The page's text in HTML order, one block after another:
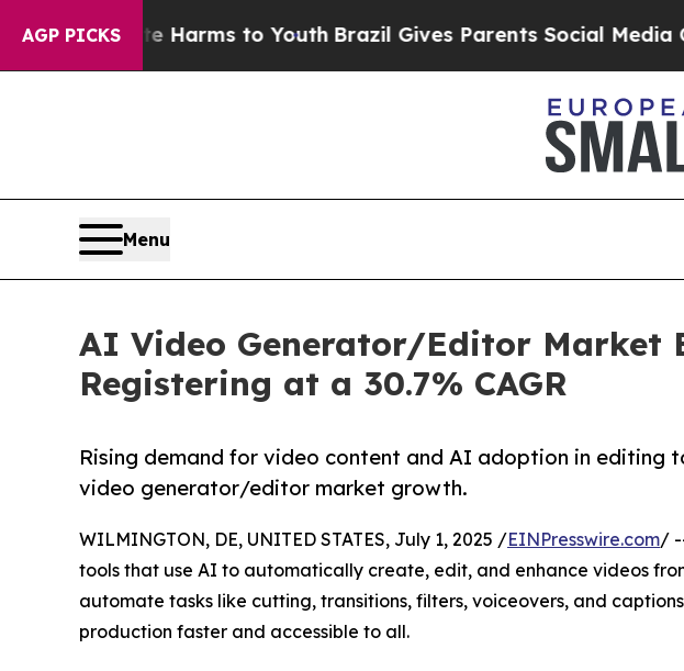
AGP PICKS
Harms to YouthBrazil Gives Parents Social Media Controls for
Menu
AI Video Generator/Editor Market
Registering at a 30.7% CAGR
Rising demand for video content and AI adoption in editing
video generator/editor market growth.
WILMINGTON, DE, UNITED STATES, July 1, 2025 /EINPresswire.com/
tools that use AI to automatically create, edit, and enhance videos
automate tasks like cutting, transitions, filters, voiceovers, and
production faster and accessible to all.